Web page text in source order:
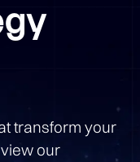
transform your
our